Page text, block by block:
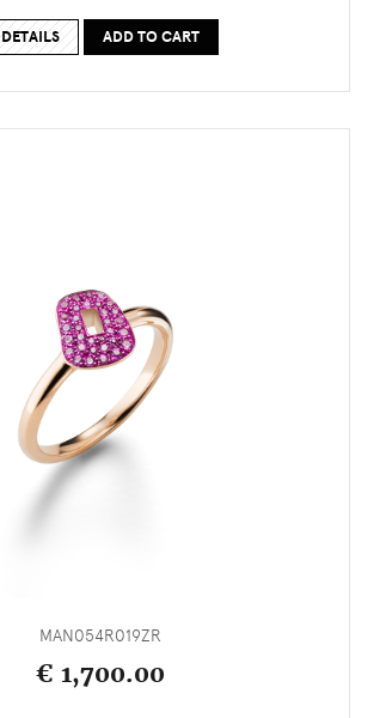
DETAILS ADD TO CART
MAN054R019ZR
€ 1,700.00